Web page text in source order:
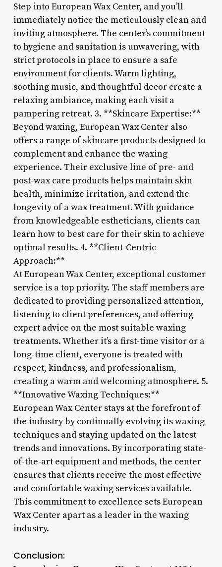
Step into European Wax Center, and you’ll
immediately notice the meticulously clean and
inviting atmosphere. The center’s commitment
to hygiene and sanitation is unwavering, with
strict protocols in place to ensure a safe
environment for clients. Warm lighting,
soothing music, and thoughtful decor create a
relaxing ambiance, making each visit a
pampering retreat. 3. **Skincare Expertise:**
Beyond waxing, European Wax Center also
offers a range of skincare products designed to
complement and enhance the waxing
experience. Their exclusive line of pre- and
post-wax care products helps maintain skin
health, minimize irritation, and extend the
longevity of a wax treatment. With guidance
from knowledgeable estheticians, clients can
learn how to best care for their skin to achieve
optimal results. 4. **Client-Centric
Approach:**
At European Wax Center, exceptional customer
service is a top priority. The staff members are
dedicated to providing personalized attention,
listening to client preferences, and offering
expert advice on the most suitable waxing
treatments. Whether it’s a first-time visitor or a
long-time client, everyone is treated with
respect, kindness, and professionalism,
creating a warm and welcoming atmosphere. 5.
**Innovative Waxing Techniques:**
European Wax Center stays at the forefront of
the industry by continually evolving its waxing
techniques and staying updated on the latest
trends and innovations. By incorporating state-
of-the-art equipment and methods, the center
ensures that clients receive the most effective
and comfortable waxing services available.
This commitment to excellence sets European
Wax Center apart as a leader in the waxing
industry.
Conclusion: